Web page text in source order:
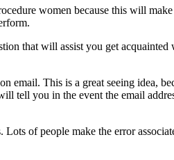
women because this will
that will assist you get
email. This is a great seeing idea,
tell you in the event the email
of people make the error